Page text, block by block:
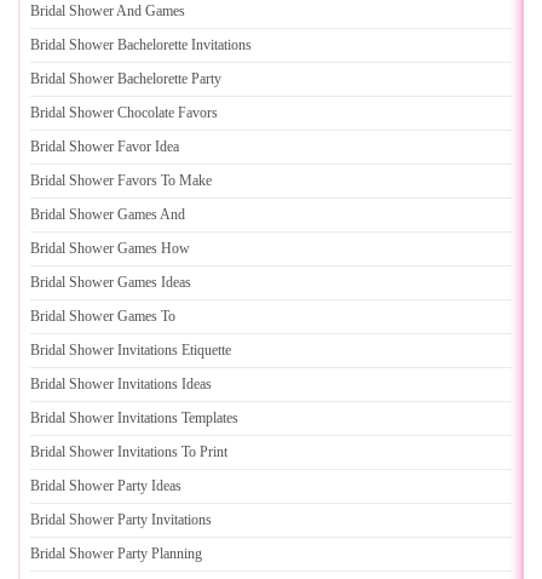
Bridal Shower And Games
Bridal Shower Bachelorette Invitations
Bridal Shower Bachelorette Party
Bridal Shower Chocolate Favors
Bridal Shower Favor Idea
Bridal Shower Favors To Make
Bridal Shower Games And
Bridal Shower Games How
Bridal Shower Games Ideas
Bridal Shower Games To
Bridal Shower Invitations Etiquette
Bridal Shower Invitations Ideas
Bridal Shower Invitations Templates
Bridal Shower Invitations To Print
Bridal Shower Party Ideas
Bridal Shower Party Invitations
Bridal Shower Party Planning